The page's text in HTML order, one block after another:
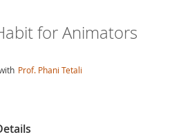
for Animators
Prof. Phani Tetali